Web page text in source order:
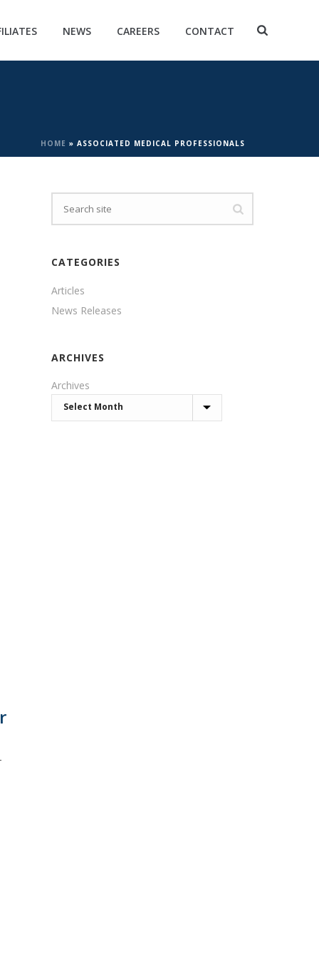
NEWS CAREERS CONTACT
HOME » ASSOCIATED MEDICAL PROFESSIONALS
CATEGORIES
Articles
News Releases
ARCHIVES
Archives